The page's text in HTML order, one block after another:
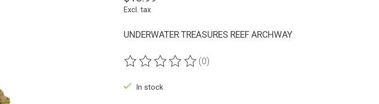
Excl. tax
UNDERWATER TREASURES REEF ARCHWAY
The rating of this product is
(0)
In stock